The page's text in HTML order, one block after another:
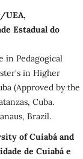
UEA,
Estadual do
in Pedagogical
in Higher
(Approved by the
Cuba.
Brazil.
of Cuiabá and
de Cuiabá e